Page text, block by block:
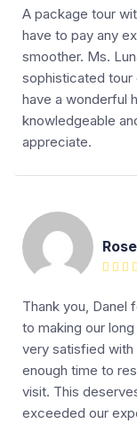
A package tour
have to pay any
smoother. Ms.
sophisticated tour
have a wonderful
knowledgeable
appreciate.
Thank you, Danel
to making our
very satisfied with
enough time to
visit. This
exceeded our